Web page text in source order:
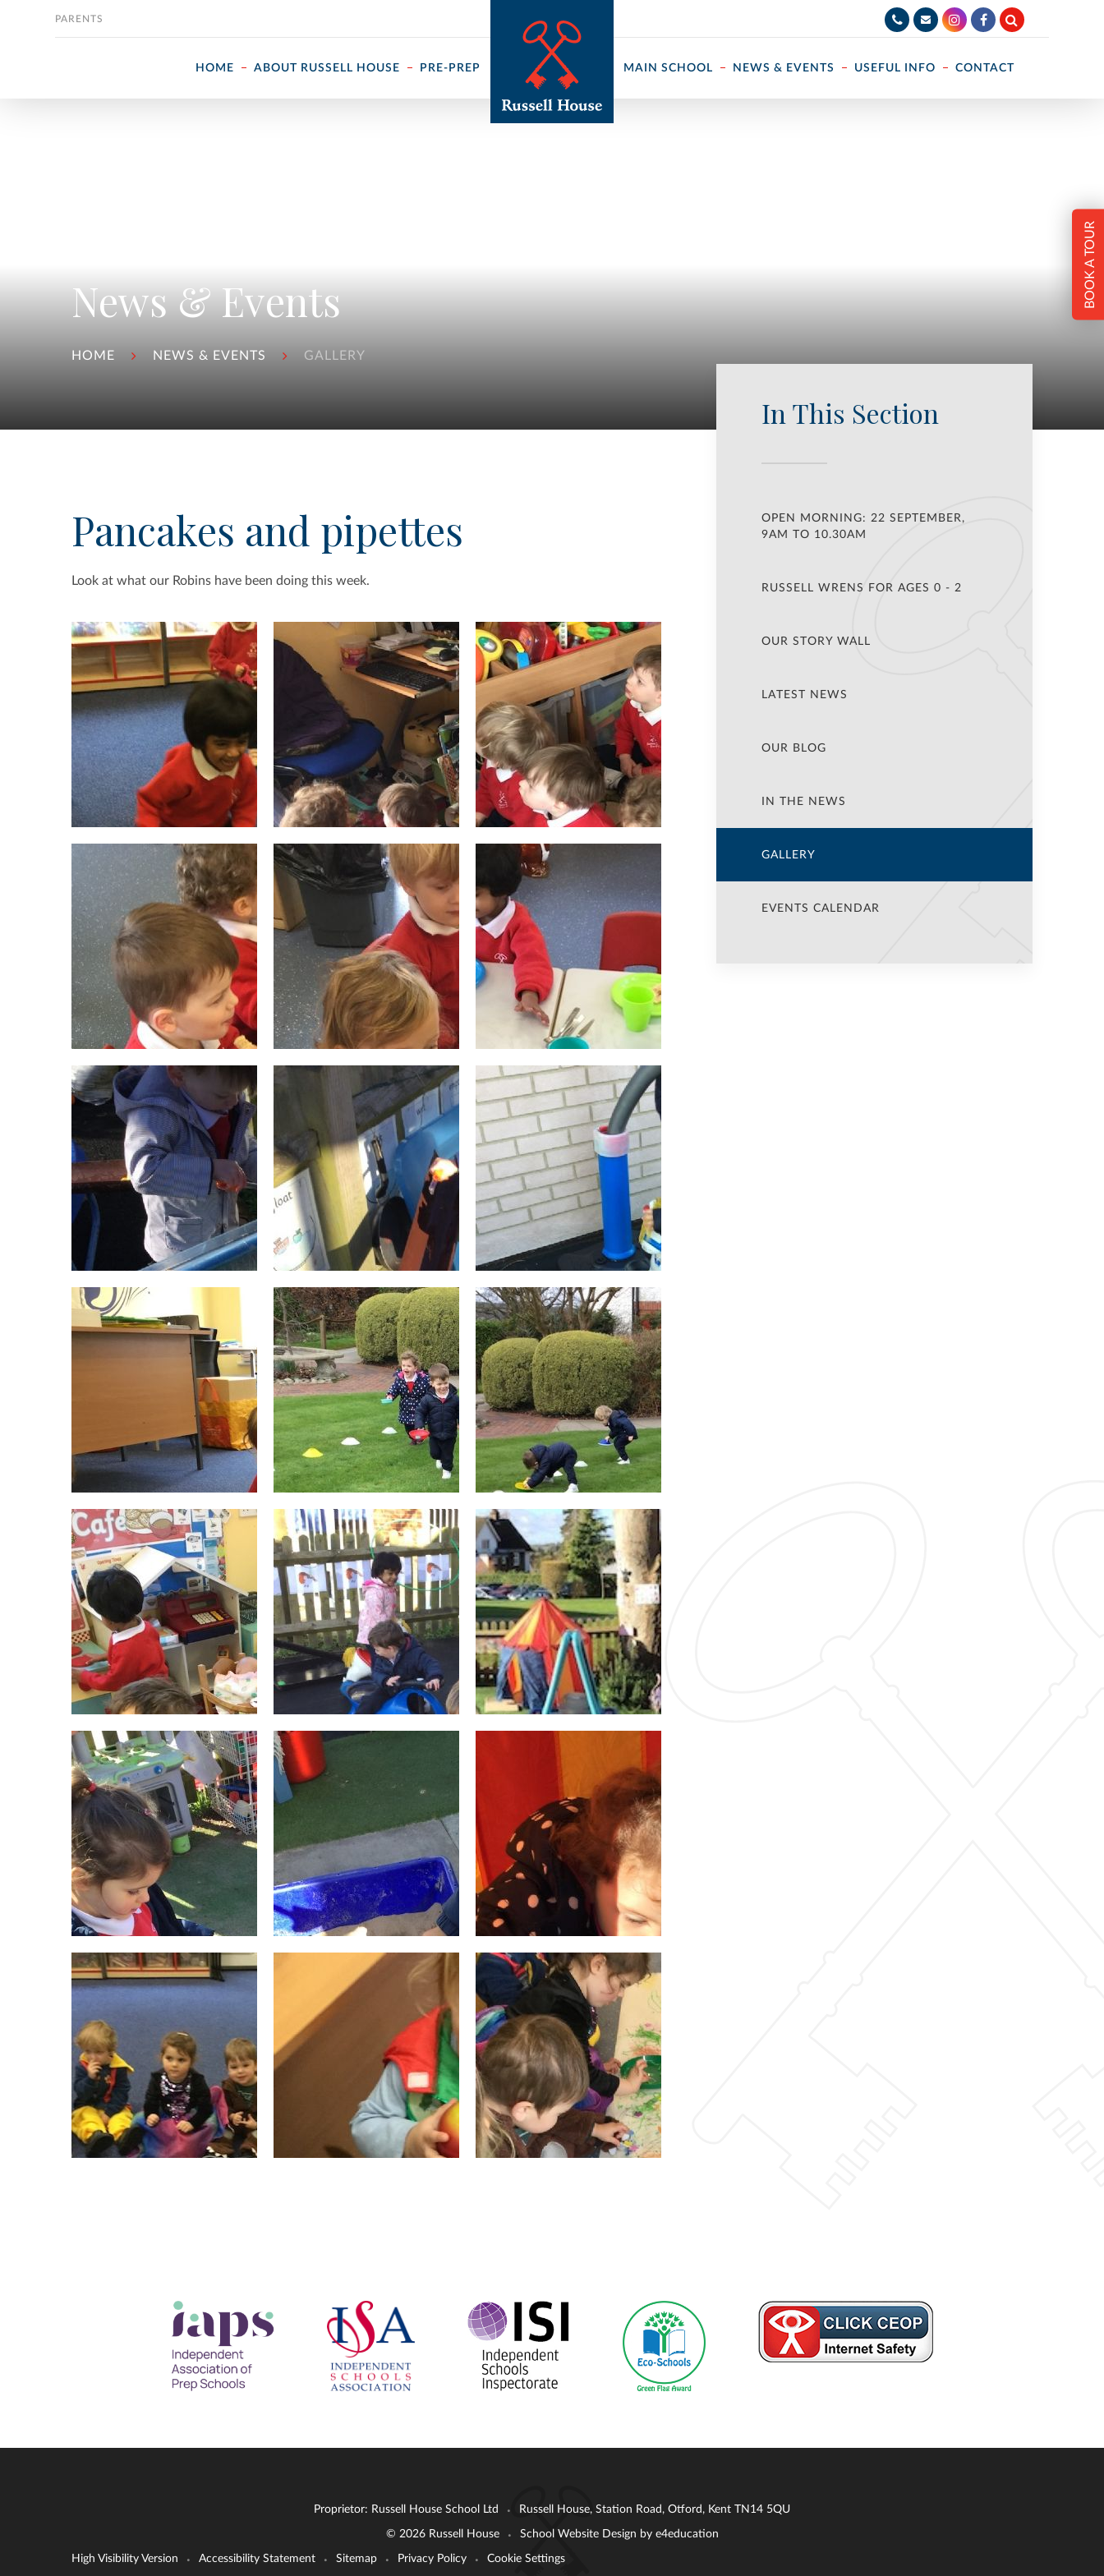
HOME ABOUT RUSSELL HOUSE PRE-PREP MAIN SCHOOL NEWS & EVENTS USEFUL INFO CONTACT
PARENTS
News & Events
HOME NEWS & EVENTS GALLERY
BOOK A TOUR
Pancakes and pipettes
Look at what our Robins have been doing this week.
In This Section
OPEN MORNING: 22 SEPTEMBER,
9AM TO 10.30AM
RUSSELL WRENS FOR AGES 0 - 2
OUR STORY WALL
LATEST NEWS
OUR BLOG
IN THE NEWS
GALLERY
EVENTS CALENDAR
Proprietor: Russell House School Ltd • Russell House, Station Road, Otford, Kent TN14 5QU
© 2026 Russell House • School Website Design by e4education
High Visibility Version • Accessibility Statement • Sitemap • Privacy Policy • Cookie Settings